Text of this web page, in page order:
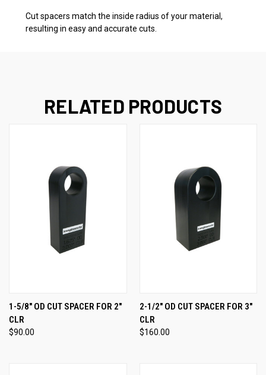
Cut spacers match the inside radius of your material,
resulting in easy and accurate cuts.
RELATED PRODUCTS
1-5/8" OD CUT SPACER FOR 2"
CLR
$90.00
2-1/2" OD CUT SPACER FOR 3"
CLR
$160.00